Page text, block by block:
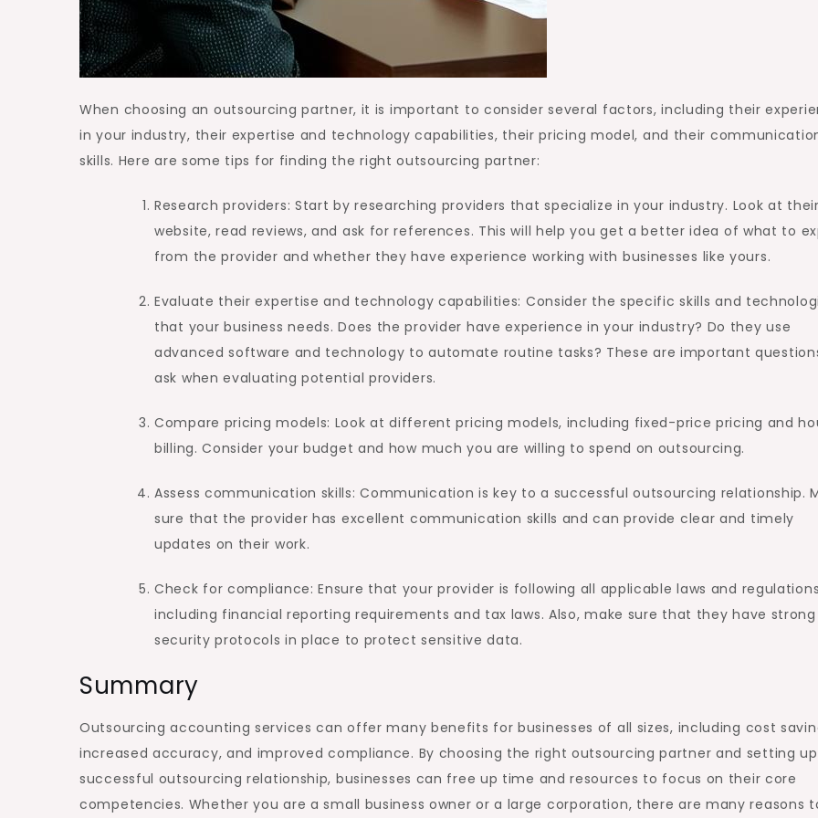
When choosing an outsourcing partner, it is important to consider several factors, including their
in your industry, their expertise and technology capabilities, their pricing model, and their
skills. Here are some tips for finding the right outsourcing partner:
Research providers: Start by researching providers that specialize in your industry. Look at their
website, read reviews, and ask for references. This will help you get a better idea of what to
from the provider and whether they have experience working with businesses like yours.
Evaluate their expertise and technology capabilities: Consider the specific skills and
that your business needs. Does the provider have experience in your industry? Do they use
advanced software and technology to automate routine tasks? These are important
ask when evaluating potential providers.
Compare pricing models: Look at different pricing models, including fixed-price pricing and
billing. Consider your budget and how much you are willing to spend on outsourcing.
Assess communication skills: Communication is key to a successful outsourcing relationship.
sure that the provider has excellent communication skills and can provide clear and timely
updates on their work.
Check for compliance: Ensure that your provider is following all applicable laws and
including financial reporting requirements and tax laws. Also, make sure that they have strong
security protocols in place to protect sensitive data.
Summary
Outsourcing accounting services can offer many benefits for businesses of all sizes, including cost
increased accuracy, and improved compliance. By choosing the right outsourcing partner and setting
successful outsourcing relationship, businesses can free up time and resources to focus on their core
competencies. Whether you are a small business owner or a large corporation, there are many reasons